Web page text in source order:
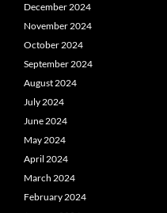
December 2024
November 2024
October 2024
September 2024
August 2024
July 2024
June 2024
May 2024
April 2024
March 2024
February 2024